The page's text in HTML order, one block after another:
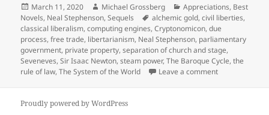
Posted
on
March 11, 2020 Author
Michael Grossberg Categories
Appreciations, Best
Novels, Neal Stephenson,Sequels Tags
alchemic gold,civil liberties,
classical liberalism,computing engines,Cryptonomicon,due
process,free trade, libertarianism, Neal Stephenson, parliamentary
government, private property,separation of church and stage,
Seveneves,Sir Isaac Newton,steam power,The Baroque Cycle,the
rule of law,The System of the World Leave a commenton Free trade,
Proudly powered by WordPress